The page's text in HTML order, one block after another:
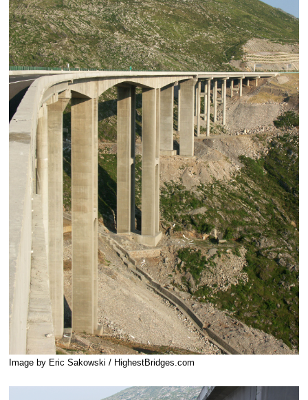
Image by Eric Sakowski / HighestBridges.com